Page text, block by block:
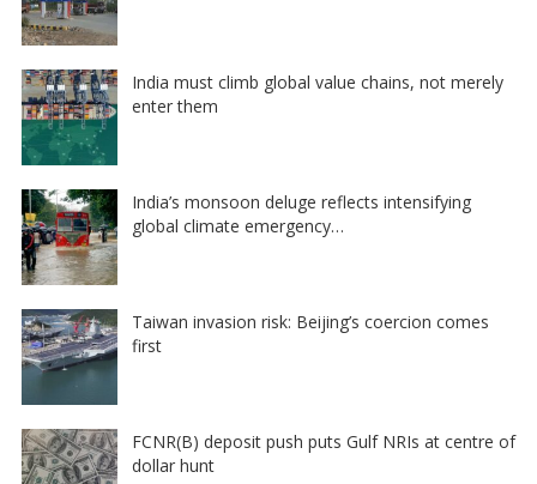
India must climb global value chains, not merely
enter them
India’s monsoon deluge reflects intensifying
global climate emergency…
Taiwan invasion risk: Beijing’s coercion comes
first
FCNR(B) deposit push puts Gulf NRIs at centre of
dollar hunt